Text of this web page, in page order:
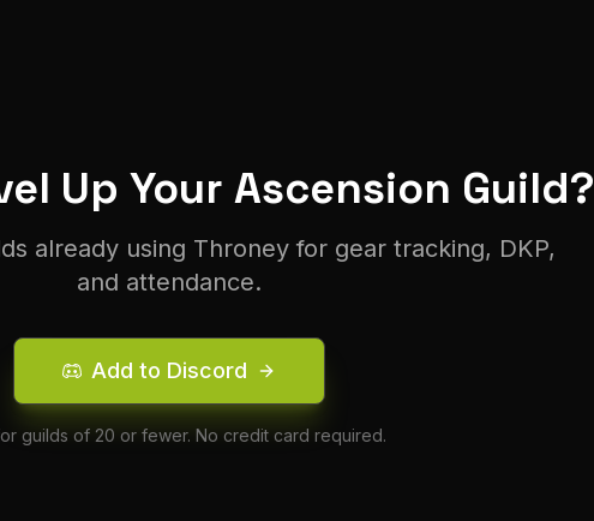
Up Your Ascension Guild?
already using Throney for gear tracking, DKP,
and attendance.
Add to Discord
guilds of 20 or fewer. No credit card required.